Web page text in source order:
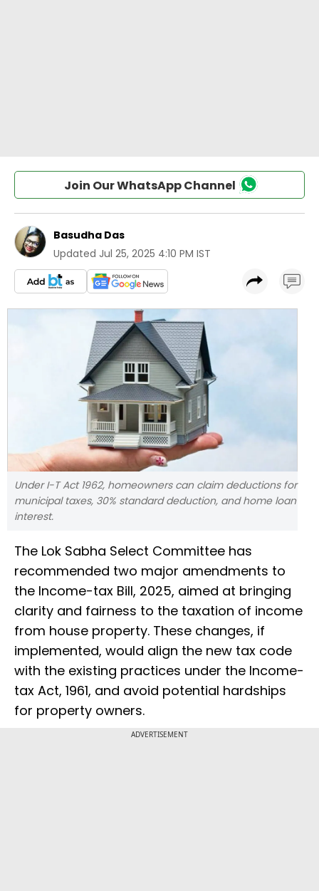
Join Our WhatsApp Channel
Basudha Das
Updated Jul 25, 2025 4:10 PM IST
Under I-T Act 1962, homeowners can claim deductions for
municipal taxes, 30% standard deduction, and home loan
interest.
The Lok Sabha Select Committee has
recommended two major amendments to
the Income-tax Bill, 2025, aimed at bringing
clarity and fairness to the taxation of income
from house property. These changes, if
implemented, would align the new tax code
with the existing practices under the Income-
tax Act, 1961, and avoid potential hardships
for property owners.
ADVERTISEMENT